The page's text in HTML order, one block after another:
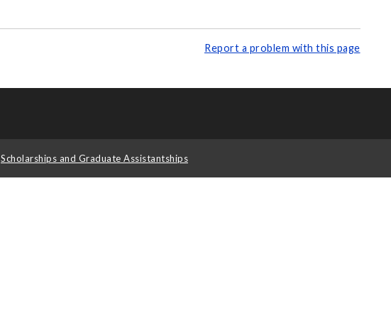
Report a problem with this page
Scholarships and Graduate Assistantships